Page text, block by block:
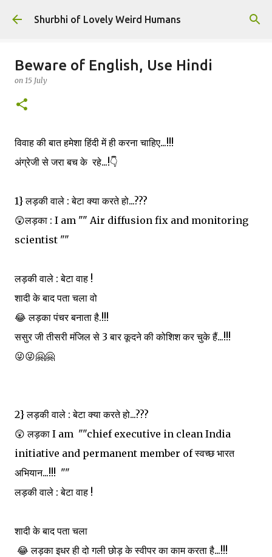
Skip to main content
Shurbhi of Lovely Weird Humans
Beware of English, Use Hindi
on 15 July
विवाह की बात हमेशा हिंदी में ही करना चाहिए...!!!
अंग्रेजी से जरा बच के रहे...!👇
1} लड़की वाले : बेटा क्या करते हो...???
😲लड़का : I am "" Air diffusion fix and monitoring
scientist ""
लड़की वाले : बेटा वाह !
शादी के बाद पता चला वो
😂 लड़का पंचर बनाता है.!!!
ससुर जी तीसरी मंजिल से 3 बार कूदने की कोशिश कर चुके हैं...!!!
😜😜🤗🤗
2} लड़की वाले : बेटा क्या करते हो...???
😲 लड़का I am ""chief executive in clean India
initiative and permanent member of स्वच्छ भारत
अभियान...!!! ""
लड़की वाले : बेटा वाह !
शादी के बाद पता चला
😂 लड़का इधर ही दो गली छोड़ के स्वीपर का काम करता है...!!!